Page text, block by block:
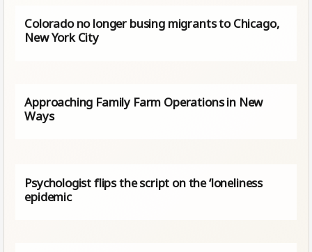
Colorado no longer busing migrants to Chicago,
New York City
Approaching Family Farm Operations in New
Ways
Psychologist flips the script on the ‘loneliness
epidemic